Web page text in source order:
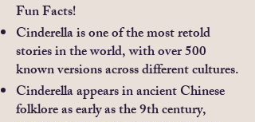
Fun Facts!
Cinderella is one of the most retold
stories in the world, with over 500
known versions across different cultures.
Cinderella appears in ancient Chinese
folklore as early as the 9th century,